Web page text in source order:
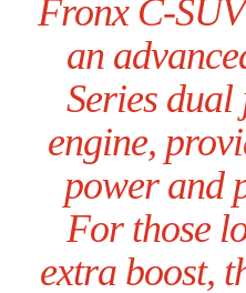
Fronx C-
an
Series
engine,
power and
For those
extra boost,